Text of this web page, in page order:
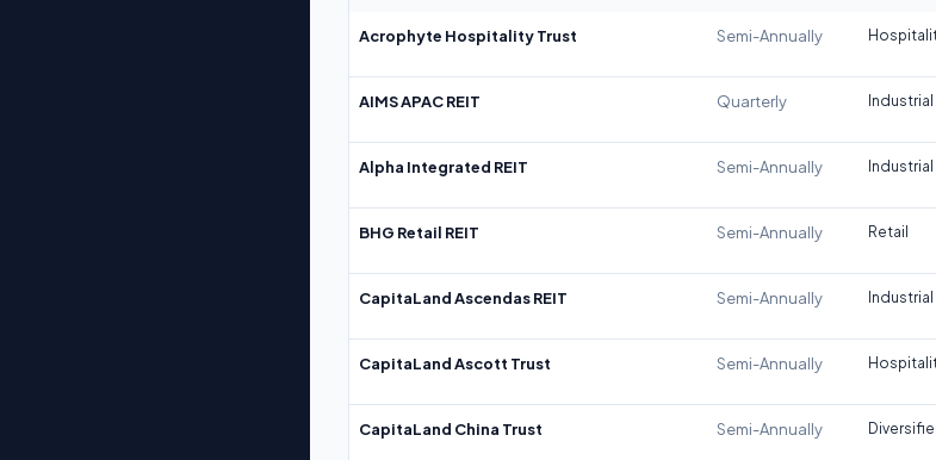
Acrophyte Hospitality Trust Semi-Annually
AIMS APAC REIT Quarterly Industrial
Alpha Integrated REIT Semi-Annually Industrial
BHG Retail REIT Semi-Annually Retail
CapitaLand Ascendas REIT Semi-Annually Industrial
CapitaLand Ascott Trust Semi-Annually
CapitaLand China Trust Semi-Annually